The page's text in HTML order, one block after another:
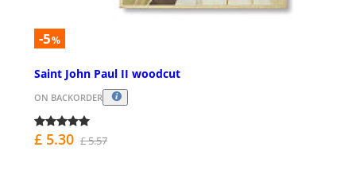
-5%
Saint John Paul II woodcut
ON BACKORDER
£ 5.30 £ 5.57